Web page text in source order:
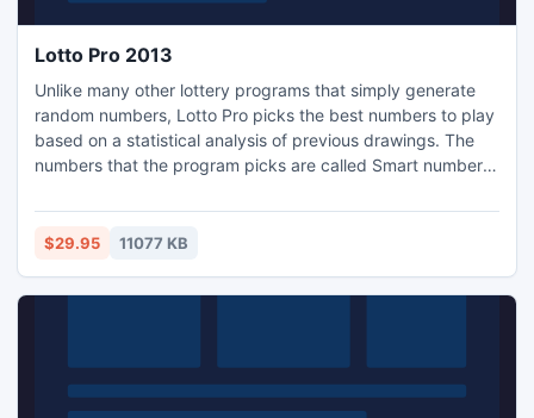
Lotto Pro 2013
Unlike many other lottery programs that simply generate
random numbers, Lotto Pro picks the best numbers to play
based on a statistical analysis of previous drawings. The
numbers that the program picks are called Smart numbers.
analyze any statistical information. Lotto Pro helps you to
play the lottery with control, not guesswork.
$29.95 11077 KB